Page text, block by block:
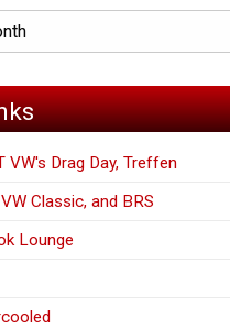
VW's Drag Day, Treffen
Classic, and BRS
Lounge